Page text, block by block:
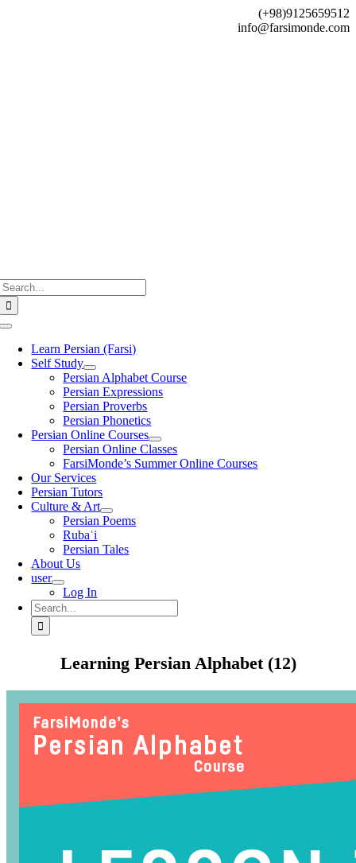
(+98)9125659512
info@farsimonde.com
Toggle
NavigationLearn Persian (Farsi)
Self Study
Persian Alphabet Course
Persian Expressions
Persian Proverbs
Persian Phonetics
Persian Online Courses
Persian Online Classes
FarsiMonde’s Summer Online Courses
Our Services
Persian Tutors
Culture & Art
Persian Poems
Rubaʿi
Persian Tales
About Us
user
Log In
Search
for:
Learning Persian Alphabet (12)